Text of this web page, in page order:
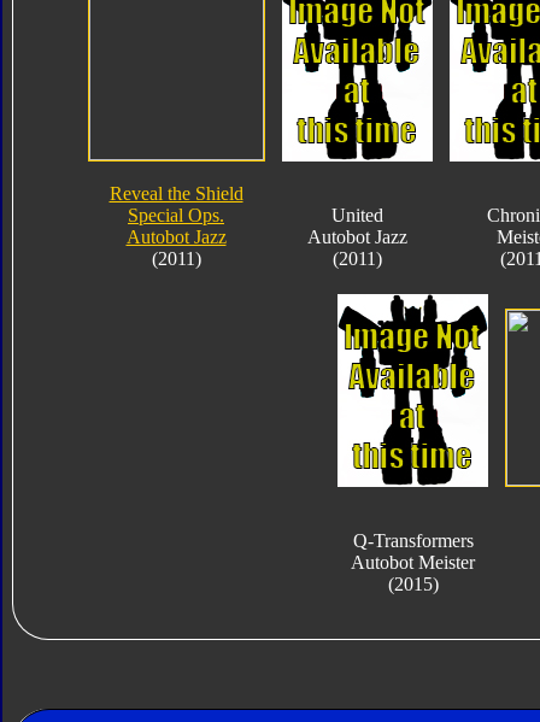
Reveal the Shield
Special Ops.
Autobot Jazz
(2011)
United
Autobot Jazz
(2011)
Q-Transformers
Autobot Meister
(2015)